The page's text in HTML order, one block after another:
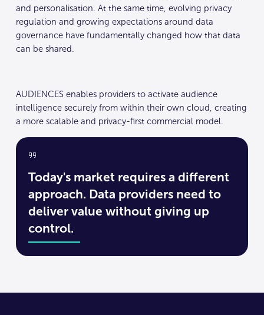
and personalisation. At the same time, evolving privacy
regulation and growing expectations around data
governance have fundamentally changed how that data
can be shared.
AUDIENCES enables providers to activate audience
intelligence securely from within their own cloud, creating
a more scalable and privacy-first commercial model.
Today's market requires a different
approach. Data providers need to
deliver value without giving up
control.